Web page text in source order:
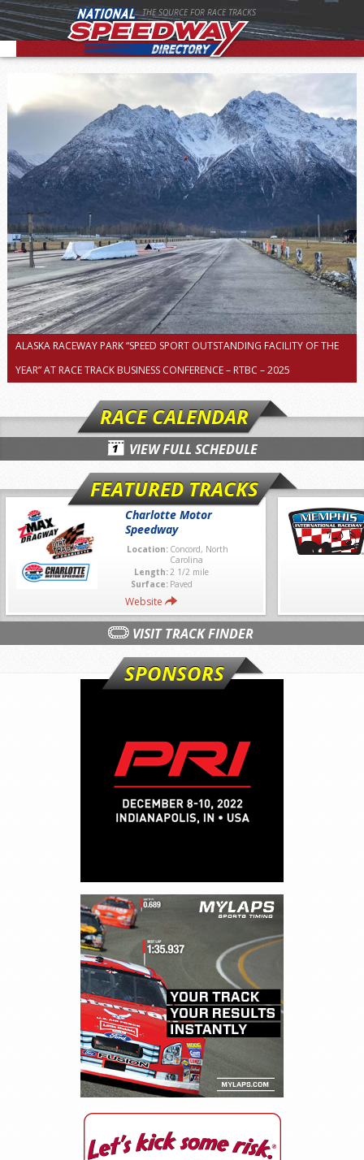
THE SOURCE FOR RACE TRACKS
ALASKA RACEWAY PARK “SPEED SPORT OUTSTANDING FACILITY OF THE
YEAR” AT RACE TRACK BUSINESS CONFERENCE – RTBC – 2025
RACE CALENDAR
VIEW FULL SCHEDULE
FEATURED TRACKS
Charlotte Motor
Speedway
Location: Concord, North
Carolina
Length:2 1/2 mile
Surface: Paved
Website
VISIT TRACK FINDER
SPONSORS